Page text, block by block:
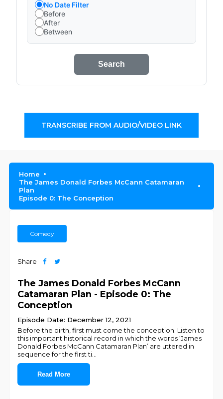
No Date Filter
Before
After
Between
Search
TRANSCRIBE FROM AUDIO/VIDEO LINK
Home
The James Donald Forbes McCann Catamaran
Plan
Episode 0: The Conception
Comedy
Share
The James Donald Forbes McCann
Catamaran Plan - Episode 0: The
Conception
Episode Date: December 12, 2021
Before the birth, first must come the conception. Listen to
this important historical record in which the words ‘James
Donald Forbes McCann Catamaran Plan’ are uttered in
sequence for the first ti
Read More